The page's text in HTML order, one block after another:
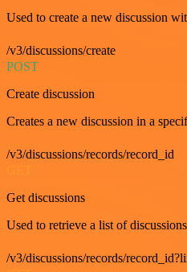
Used to create a new discussion
/v3/discussions/create
POST
Create discussion
Creates a new discussion in a
/v3/discussions/records/record_id
Get discussions
Used to retrieve a list of
/v3/discussions/records/